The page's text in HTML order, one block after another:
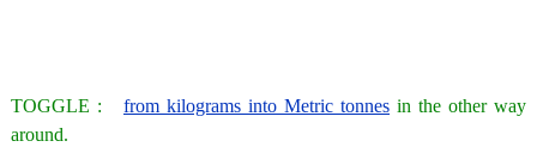
TOGGLE : from kilograms into Metric tonnes in the other way
around.